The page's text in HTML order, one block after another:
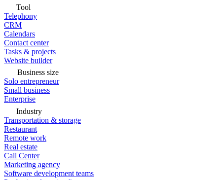
Tool
Telephony
CRM
Calendars
Contact center
Tasks & projects
Website builder
Business size
Solo entrepreneur
Small business
Enterprise
Industry
Transportation & storage
Restaurant
Remote work
Real estate
Call Center
Marketing agency
Software development teams